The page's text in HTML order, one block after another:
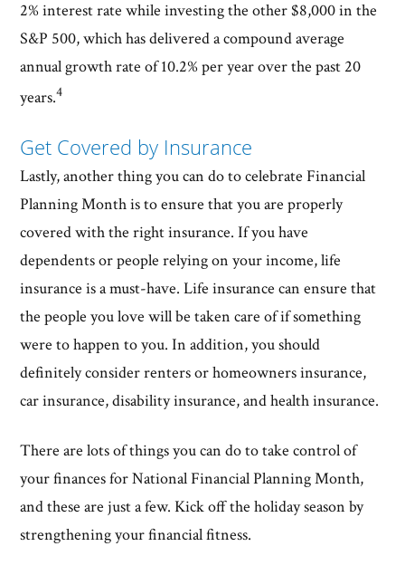
2% interest rate while investing the other $8,000 in the
S&P 500, which has delivered a compound average
annual growth rate of 10.2% per year over the past 20
years.4
Get Covered by Insurance
Lastly, another thing you can do to celebrate Financial
Planning Month is to ensure that you are properly
covered with the right insurance. If you have
dependents or people relying on your income, life
insurance is a must-have. Life insurance can ensure that
the people you love will be taken care of if something
were to happen to you. In addition, you should
definitely consider renters or homeowners insurance,
car insurance, disability insurance, and health insurance.
There are lots of things you can do to take control of
your finances for National Financial Planning Month,
and these are just a few. Kick off the holiday season by
strengthening your financial fitness.